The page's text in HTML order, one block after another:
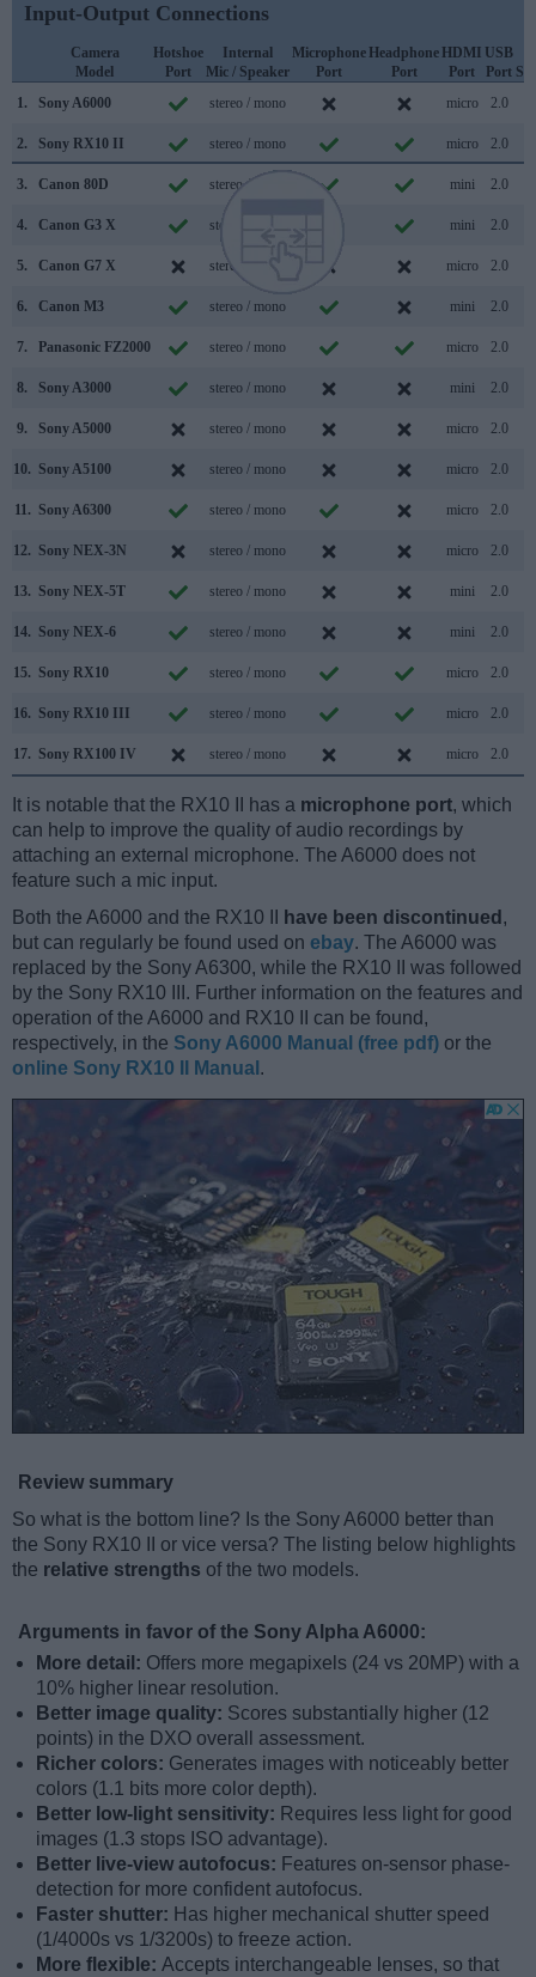
Input-Output Connections
Camera
Model
Hotshoe
Port
Internal
Mic / Speaker
Microphone
Port
Headphone
Port
HDMI
Port
USB
Port
1.
Sony A6000 stereo / mono micro 2.0
2. Sony RX10 II stereo / mono micro 2.0
3. Canon 80D stereo / mono mini 2.0
4. Canon G3 X stereo / mono mini 2.0
5. Canon G7 X stereo / mono micro 2.0
6. Canon M3 stereo / mono mini 2.0
7. Panasonic FZ2000 stereo / mono micro 2.0
8. Sony A3000 stereo / mono mini 2.0
9. Sony A5000 stereo / mono micro 2.0
10. Sony A5100 stereo / mono micro 2.0
11. Sony A6300 stereo / mono micro 2.0
12. Sony NEX-3N stereo / mono micro 2.0
13. Sony NEX-5T stereo / mono mini 2.0
14. Sony NEX-6 stereo / mono mini 2.0
15. Sony RX10 stereo / mono micro 2.0
16. Sony RX10 III stereo / mono micro 2.0
17. Sony RX100 IV stereo / mono micro 2.0
It is notable that the RX10 II has a microphone port, which
can help to improve the quality of audio recordings by
attaching an external microphone. The A6000 does not
feature such a mic input.
Both the A6000 and the RX10 II
have been discontinued ,
but can regularly be found used on ebay. The A6000 was
replaced by the Sony A6300, while the RX10 II was followed
by the Sony RX10 III. Further information on the features and
operation of the A6000 and RX10 II can be found,
respectively, in the Sony A6000 Manual (free pdf) or the
online Sony RX10 II Manual .
Review summary
So what is the bottom line? Is the Sony A6000 better than
the Sony RX10 II or vice versa? The listing below highlights
the relative strengths of the two models.
Arguments in favor of the Sony Alpha A6000:
More detail: Offers more megapixels (24 vs 20MP) with a
10% higher linear resolution.
Better image quality: Scores substantially higher (12
points) in the DXO overall assessment.
Richer colors: Generates images with noticeably better
colors (1.1 bits more color depth).
Better low-light sensitivity: Requires less light for good
images (1.3 stops ISO advantage).
Better live-view autofocus: Features on-sensor phase-
detection for more confident autofocus.
Faster shutter: Has higher mechanical shutter speed
(1/4000s vs 1/3200s) to freeze action.
More flexible: Accepts interchangeable lenses, so that